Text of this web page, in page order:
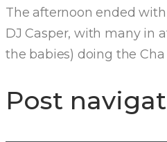
The afternoon ended
DJ Casper, with many in
the babies) doing the Cha
Post